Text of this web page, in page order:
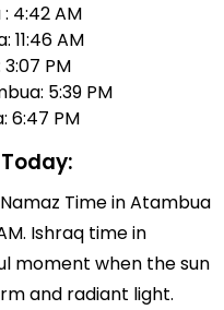
4:42 AM
11:46 AM
PM
5:39 PM
6:47 PM
Time in Atambua
Ishraq time in
moment when the sun
and radiant light.